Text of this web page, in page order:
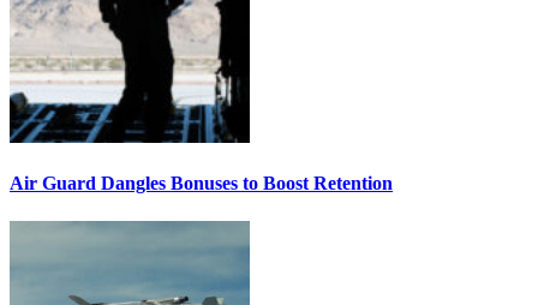
Air Guard Dangles Bonuses to Boost Retention